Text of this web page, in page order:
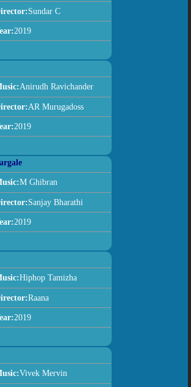
Sundar C
2019
Anirudh Ravichander
AR Murugadoss
2019
M Ghibran
Sanjay Bharathi
2019
Hiphop Tamizha
Raana
2019
Vivek Mervin